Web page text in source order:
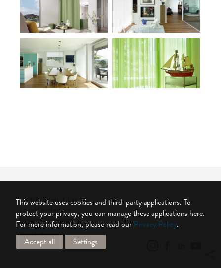
© 2026 Silent Gliss
Legal Disclaimer
Privacy Statement
Cookie Settings
This website uses cookies and third-party applications. To
protect your privacy, you can manage these applications here.
For more information, please read our Privacy Policy.
Accept all
Settings